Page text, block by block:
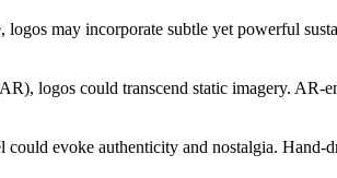
may incorporate subtle yet powerful
logos could transcend static imagery.
evoke authenticity and nostalgia.